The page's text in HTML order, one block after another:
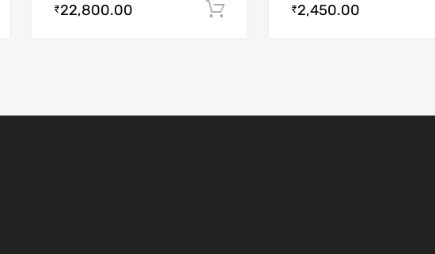
Add to cart
₹22,800.00 Add to cart
₹2,450.00